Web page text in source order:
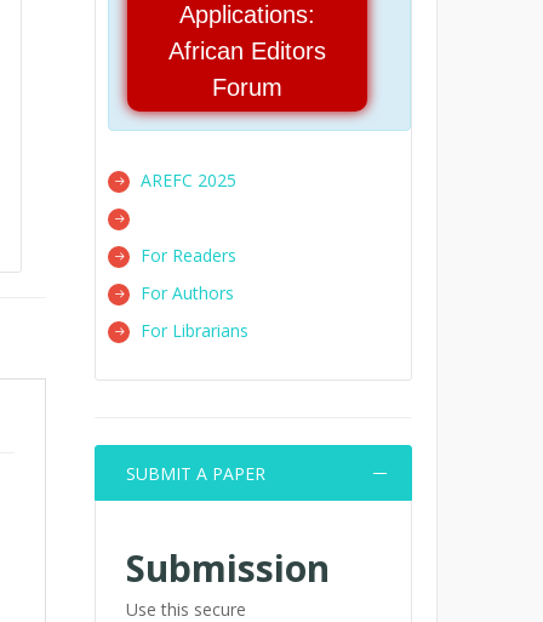
Applications:
African Editors
Forum
AREFC 2025
For Readers
For Authors
For Librarians
SUBMIT A PAPER
Submission
Use this secure